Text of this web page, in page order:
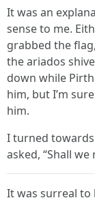
It was an
sense to me.
grabbed the
the ariados
down while
him, but I’m
him.
I turned towards
asked, “Shall
It was surreal to